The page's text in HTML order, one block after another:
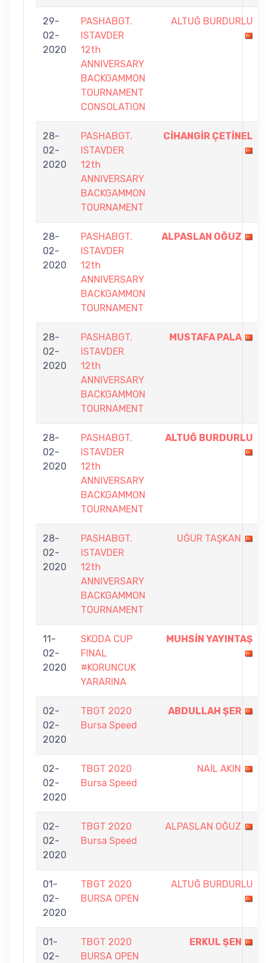
29-
02-
2020
PASHABGT.
ISTAVDER
12th
ANNIVERSARY
BACKGAMMON
TOURNAMENT
CONSOLATION
ALTUĞ BURDURLU
28-
02-
2020
PASHABGT.
ISTAVDER
12th
ANNIVERSARY
BACKGAMMON
TOURNAMENT
CİHANGİR ÇETİNEL
28-
02-
2020
PASHABGT.
ISTAVDER
12th
ANNIVERSARY
BACKGAMMON
TOURNAMENT
ALPASLAN OĞUZ
28-
02-
2020
PASHABGT.
ISTAVDER
12th
ANNIVERSARY
BACKGAMMON
TOURNAMENT
MUSTAFA PALA
28-
02-
2020
PASHABGT.
ISTAVDER
12th
ANNIVERSARY
BACKGAMMON
TOURNAMENT
ALTUĞ BURDURLU
28-
02-
2020
PASHABGT.
ISTAVDER
12th
ANNIVERSARY
BACKGAMMON
TOURNAMENT
UĞUR TAŞKAN
11-
02-
2020
SKODA CUP
FINAL
#KORUNCUK
YARARINA
MUHSİN YAYINTAŞ
02-
02-
2020
TBGT 2020
Bursa Speed
ABDULLAH ŞER
02-
02-
2020
TBGT 2020
Bursa Speed
NAİL AKIN
02-
02-
2020
TBGT 2020
Bursa Speed
ALPASLAN OĞUZ
01-
02-
2020
TBGT 2020
BURSA OPEN
ALTUĞ BURDURLU
01-
02-
TBGT 2020
BURSA OPEN
ERKUL ŞEN